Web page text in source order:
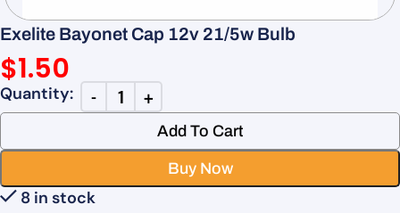
Exelite Bayonet Cap 12v 21/5w Bulb
8 in stock
$1.50
Add To Cart
Buy Now